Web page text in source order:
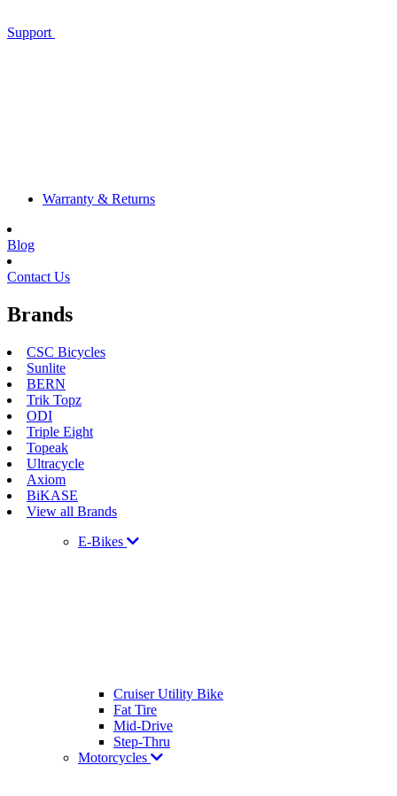
Support
Warranty & Returns
Blog
Contact Us
Brands
CSC Bicycles
Sunlite
BERN
Trik Topz
ODI
Triple Eight
Topeak
Ultracycle
Axiom
BiKASE
View all Brands
E-Bikes
Cruiser Utility Bike
Fat Tire
Mid-Drive
Step-Thru
Motorcycles